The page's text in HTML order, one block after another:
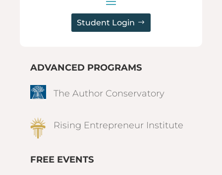
Student Login
ADVANCED PROGRAMS
The Author Conservatory
Rising Entrepreneur Institute
FREE EVENTS